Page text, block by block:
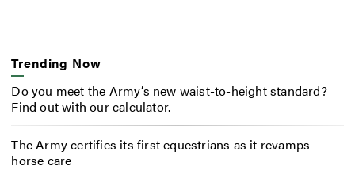
Trending Now
Do you meet the Army’s new waist-to-height standard?
Find out with our calculator.
The Army certifies its first equestrians as it revamps
horse care